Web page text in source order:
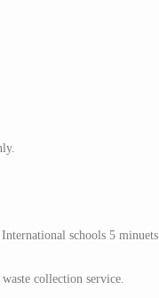
schools 5 minuets
collection service.